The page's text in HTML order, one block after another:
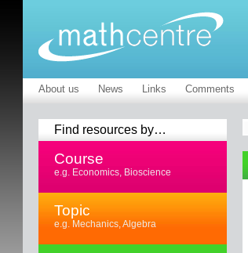
About us News Links Comments
Find resources by…
Course
e.g. Economics, Bioscience
Topic
e.g. Mechanics, Algebra